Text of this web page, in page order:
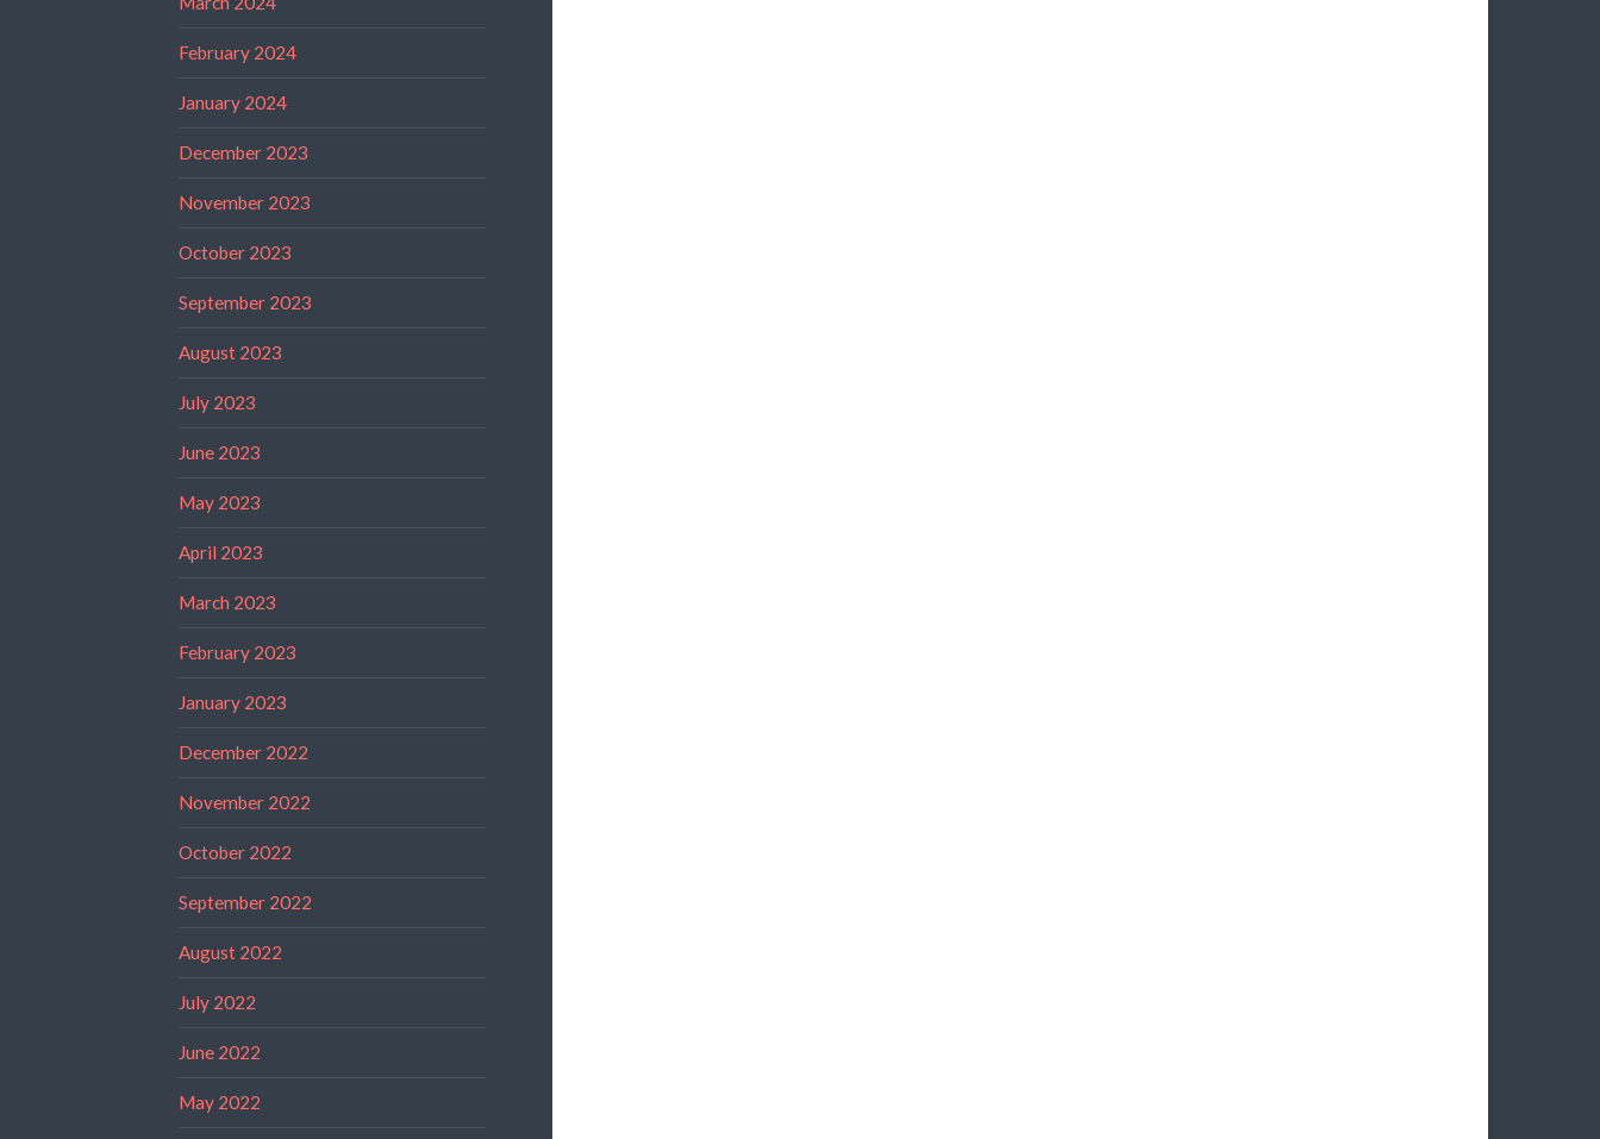
February 2024
January 2024
December 2023
November 2023
October 2023
September 2023
August 2023
July 2023
June 2023
May 2023
April 2023
March 2023
February 2023
January 2023
December 2022
November 2022
October 2022
September 2022
August 2022
July 2022
June 2022
May 2022